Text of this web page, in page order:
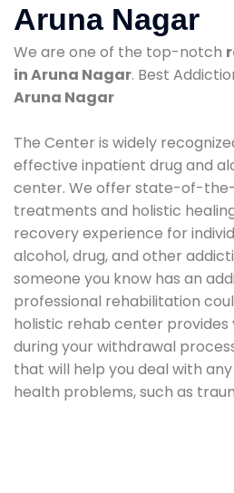
Aruna Nagar
We are one of the top-notch
in Aruna Nagar. Best
Aruna Nagar
The Center is widely
effective inpatient drug and
center. We offer state-of-
treatments and holistic
recovery experience for
alcohol, drug, and other
someone you know has an
professional rehabilitation
holistic rehab center provides
during your withdrawal
that will help you deal with
health problems, such as